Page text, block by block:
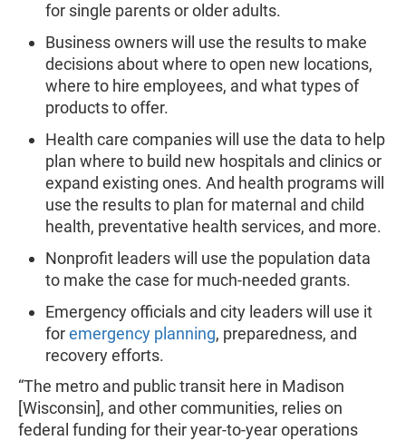
for single parents or older adults.
Business owners will use the results to make
decisions about where to open new locations,
where to hire employees, and what types of
products to offer.
Health care companies will use the data to help
plan where to build new hospitals and clinics or
expand existing ones. And health programs will
use the results to plan for maternal and child
health, preventative health services, and more.
Nonprofit leaders will use the population data
to make the case for much-needed grants.
Emergency officials and city leaders will use it
foremergency planning, preparedness, and
recovery efforts.
“The metro and public transit here in Madison
[Wisconsin], and other communities, relies on
federal funding for their year-to-year operations